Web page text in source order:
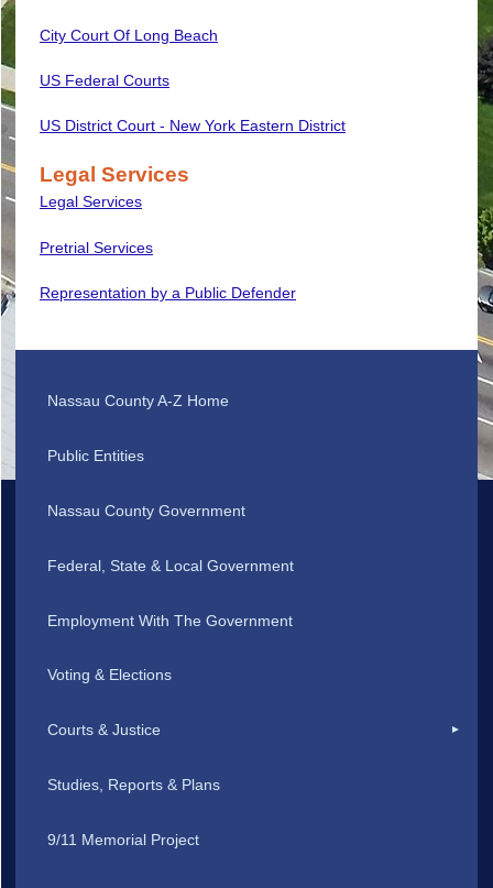
City Court Of Long Beach
US Federal Courts
US District Court - New York Eastern District
Legal Services
Legal Services
Pretrial Services
Representation by a Public Defender
Nassau County A-Z Home
Public Entities
Nassau County Government
Federal, State & Local Government
Employment With The Government
Voting & Elections
Courts & Justice
Studies, Reports & Plans
9/11 Memorial Project